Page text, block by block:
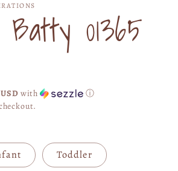
01365
with
ⓘ
Toddler